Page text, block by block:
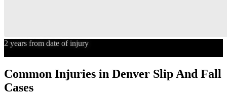
2 years from date of injury
Common Injuries in Denver Slip And Fall
Cases